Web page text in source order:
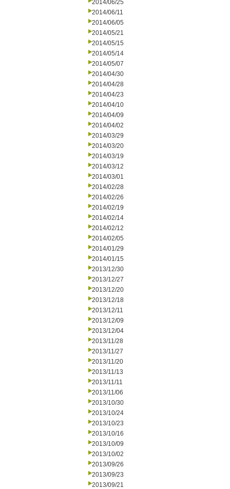
2014/06/25
2014/06/11
2014/06/05
2014/05/21
2014/05/15
2014/05/14
2014/05/07
2014/04/30
2014/04/28
2014/04/23
2014/04/10
2014/04/09
2014/04/02
2014/03/29
2014/03/20
2014/03/19
2014/03/12
2014/03/01
2014/02/28
2014/02/26
2014/02/19
2014/02/14
2014/02/12
2014/02/05
2014/01/29
2014/01/15
2013/12/30
2013/12/27
2013/12/20
2013/12/18
2013/12/11
2013/12/09
2013/12/04
2013/11/28
2013/11/27
2013/11/20
2013/11/13
2013/11/11
2013/11/06
2013/10/30
2013/10/24
2013/10/23
2013/10/16
2013/10/09
2013/10/02
2013/09/26
2013/09/23
2013/09/21